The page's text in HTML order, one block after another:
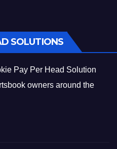
SOLUTIONS
Pay Per Head Solution
owners around the